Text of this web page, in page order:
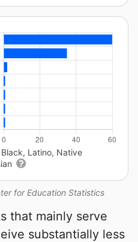
for Education Statistics
Latino, Native
that mainly serve
substantially less